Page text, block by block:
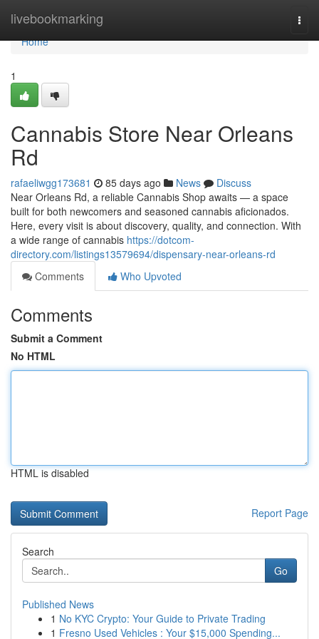
livebookmarking
Home
Home
1
Cannabis Store Near Orleans
Rd
rafaeliwgg173681 85 days ago News
Discuss
Near Orleans Rd, a reliable Cannabis Shop awaits — a space
built for both newcomers and seasoned cannabis aficionados.
Here, every visit is about discovery, quality, and connection. With
a wide range of cannabis https://dotcom-
directory.com/listings13579694/dispensary-near-orleans-rd
Comments
Who Upvoted
Comments
Submit a Comment
No HTML
HTML is disabled
Report Page
Search
Go
Published News
1 No KYC Crypto: Your Guide to Private Trading
1 Fresno Used Vehicles : Your $15,000 Spending...